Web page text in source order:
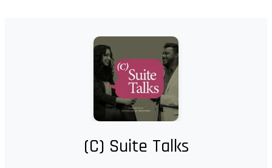
(C) Suite Talks